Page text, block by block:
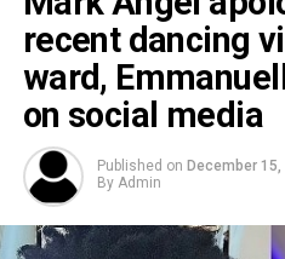
recent dancing
ward,
on social media
Published on December 15,
By Admin